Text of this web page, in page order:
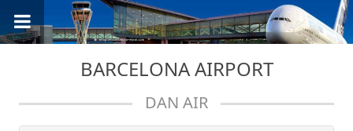
BARCELONA AIRPORT
DAN AIR